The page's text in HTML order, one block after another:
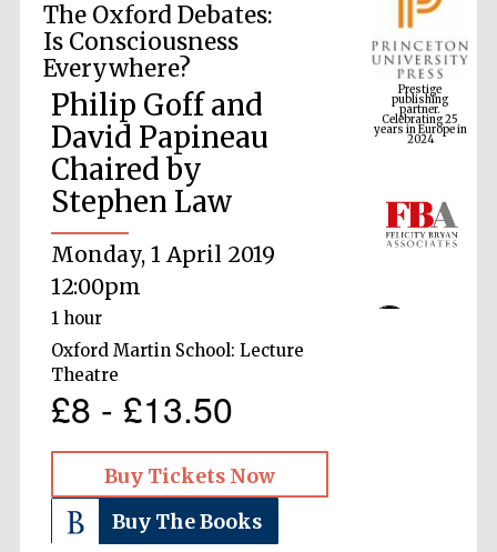
The Oxford Debates:
Is Consciousness
Everywhere?
Philip Goff and
David Papineau
Chaired by
Stephen Law
Monday, 1 April 2019
12:00pm
1 hour
Oxford Martin School: Lecture
Theatre
£8 - £13.50
Buy Tickets Now
Buy The Books
Prestige
publishing
partner.
Celebrating 25
years in Europe in
2024